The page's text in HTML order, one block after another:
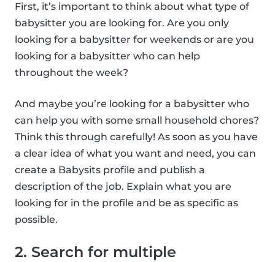
First, it’s important to think about what type of
babysitter you are looking for. Are you only
looking for a babysitter for weekends or are you
looking for a babysitter who can help
throughout the week?
And maybe you’re looking for a babysitter who
can help you with some small household chores?
Think this through carefully! As soon as you have
a clear idea of what you want and need, you can
create a Babysits profile and publish a
description of the job. Explain what you are
looking for in the profile and be as specific as
possible.
2. Search for multiple